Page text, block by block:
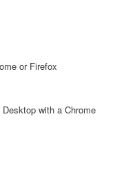
or Firefox
with a Chrome